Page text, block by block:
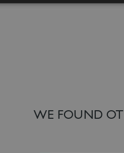
WE FOUND
Add to Wish List